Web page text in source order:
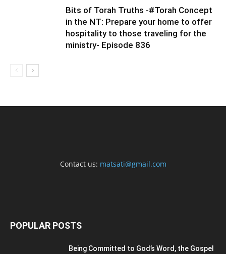
Bits of Torah Truths -#Torah Concept
in the NT: Prepare your home to offer
hospitality to those traveling for the
ministry- Episode 836
Contact us: matsati@gmail.com
POPULAR POSTS
Being Committed to God’s Word, the Gospel